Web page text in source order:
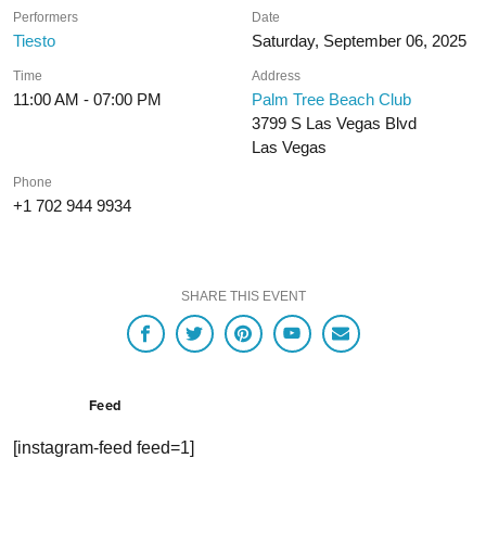
Performers
Tiesto
Date
Saturday, September 06, 2025
Time
11:00 AM - 07:00 PM
Address
Palm Tree Beach Club
3799 S Las Vegas Blvd
Las Vegas
Phone
+1 702 944 9934
SHARE THIS EVENT
Feed
[instagram-feed feed=1]